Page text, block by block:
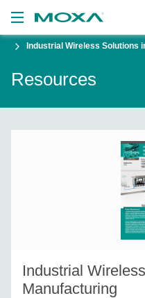
Moxa
Industrial Wireless Solutions
Resources
Industrial
Manufacturing
VIEW BAG